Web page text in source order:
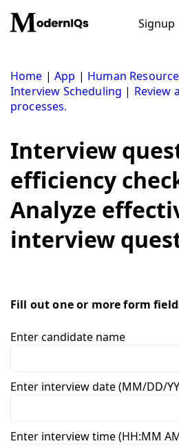
content
Signup
Home |App | Human
Interview Scheduling | Review
processes.
Interview
efficiency
Analyze
interview
Fill out one or more form
Enter candidate name
Enter interview date (MM/DD/
Enter interview time (HH:MM